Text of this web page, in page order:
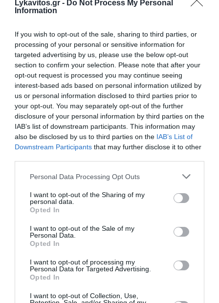
Lykavitos.gr - Do Not Process My Personal
Information
If you wish to opt-out of the sale, sharing to third parties, or
processing of your personal or sensitive information for
targeted advertising by us, please use the below opt-out
section to confirm your selection. Please note that after your
opt-out request is processed you may continue seeing
interest-based ads based on personal information utilized by
us or personal information disclosed to third parties prior to
your opt-out. You may separately opt-out of the further
disclosure of your personal information by third parties on the
IAB’s list of downstream participants. This information may
also be disclosed by us to third parties on the IAB’s List of
Downstream Participants that may further disclose it to other
Please note that this website/app uses one or more Google
not limited to your visit or usage behaviour. You may click to
grant or deny consent to Google and its third-party tags to
use your data for below specified purposes in below Google
consent section.
Personal Data Processing Opt Outs
I want to opt-out of the Sharing of my
personal data.
Opted In
I want to opt-out of the Sale of my
Personal Data.
Opted In
I want to opt-out of processing my
Personal Data for Targeted Advertising.
Opted In
I want to opt-out of Collection, Use,
Pierrakakis Asks European Commission to
Extend Fiscal Flexibility for Energy
Resilience
Greek Finance Minister Kyriakos Pierrakakis has formally
asked the European Commission to activate the new
fiscal flexibility mechanism for energy resilience, allowing
Greece to in...
06 Αυγούστου 2026